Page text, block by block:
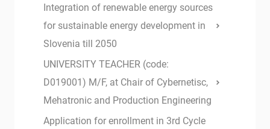
Integration of renewable energy sources
for sustainable energy development in
Slovenia till 2050
UNIVERSITY TEACHER (code:
D019001) M/F, at Chair of Cybernetisc,
Mehatronic and Production Engineering
Application for enrollment in 3rd Cycle